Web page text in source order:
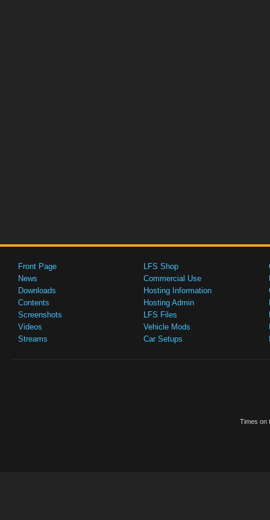
Front Page
News
Downloads
Contents
Screenshots
Videos
Streams
LFS Shop
Commercial Use
Hosting Information
Hosting Admin
LFS Files
Vehicle Mods
Car Setups
Times on